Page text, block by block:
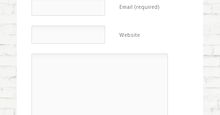
Email (required)
Website